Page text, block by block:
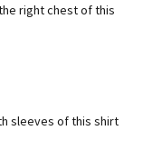
right chest of this
sleeves of this shirt